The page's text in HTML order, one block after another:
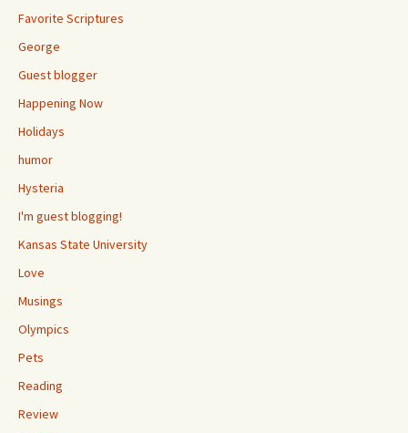
Favorite Scriptures
George
Guest blogger
Happening Now
Holidays
humor
Hysteria
I'm guest blogging!
Kansas State University
Love
Musings
Olympics
Pets
Reading
Review